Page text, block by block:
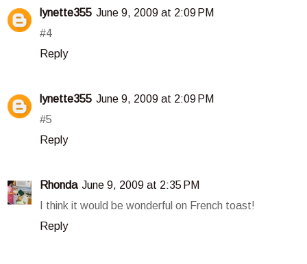
lynette355 June 9, 2009 at 2:09 PM
#4
Reply
lynette355 June 9, 2009 at 2:09 PM
#5
Reply
Rhonda June 9, 2009 at 2:35 PM
I think it would be wonderful on French toast!
Reply